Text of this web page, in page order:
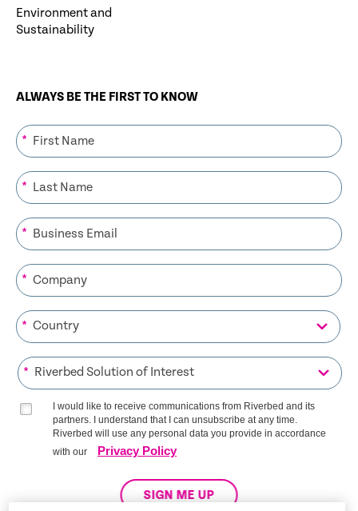
Environment and
Sustainability
ALWAYS BE THE FIRST TO KNOW
*
*
*
*
*
*
I would like to receive communications from Riverbed and its
partners. I understand that I can unsubscribe at any time.
Riverbed will use any personal data you provide in accordance
with our
Privacy Policy
SIGN ME UP